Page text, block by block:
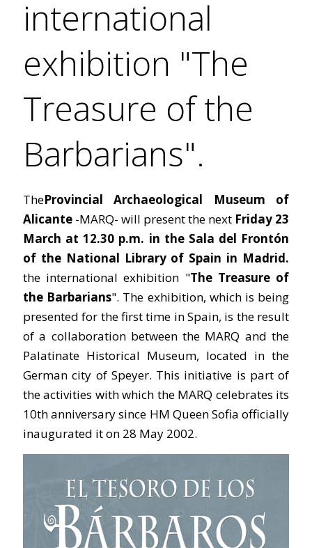
international
exhibition "The
Treasure of the
Barbarians".
TheProvincial Archaeological Museum of
Alicante -MARQ- will present the next Friday 23
March at 12.30 p.m. in the Sala del Frontón
of the National Library of Spain in Madrid.
the international exhibition "The Treasure of
the Barbarians". The exhibition, which is being
presented for the first time in Spain, is the result
of a collaboration between the MARQ and the
Palatinate Historical Museum, located in the
German city of Speyer. This initiative is part of
the activities with which the MARQ celebrates its
10th anniversary since HM Queen Sofia officially
inaugurated it on 28 May 2002.